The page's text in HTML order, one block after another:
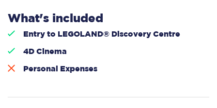
What's included
Entry to LEGOLAND® Discovery Centre
4D Cinema
Personal Expenses